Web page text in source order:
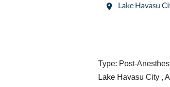
Lake Havasu
Type: Post-
Lake Havasu City ,